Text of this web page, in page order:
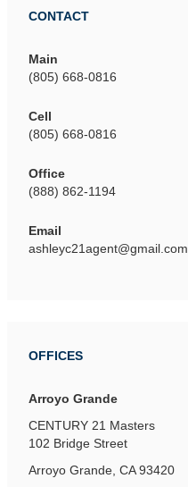
CONTACT
Main
(805) 668-0816
Cell
(805) 668-0816
Office
(888) 862-1194
Email
ashleyc21agent@gmail.com
OFFICES
Arroyo Grande
CENTURY 21 Masters
102 Bridge Street
Arroyo Grande, CA 93420